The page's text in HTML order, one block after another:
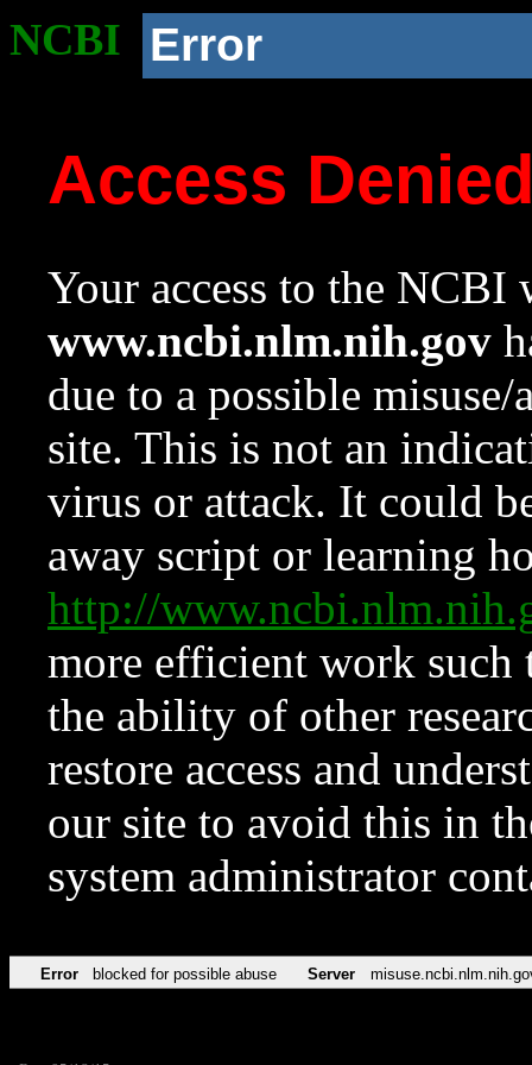
NCBI Error
Access
Your access to the NCBI
www.ncbi.nlm.nih.gov
due to a possible
site. This is not an
virus or attack. It could
away script or learning
http://
more efficient work such
the ability of other
restore access and
our site to avoid this in
system administrator
Error blocked for possible abuse Server